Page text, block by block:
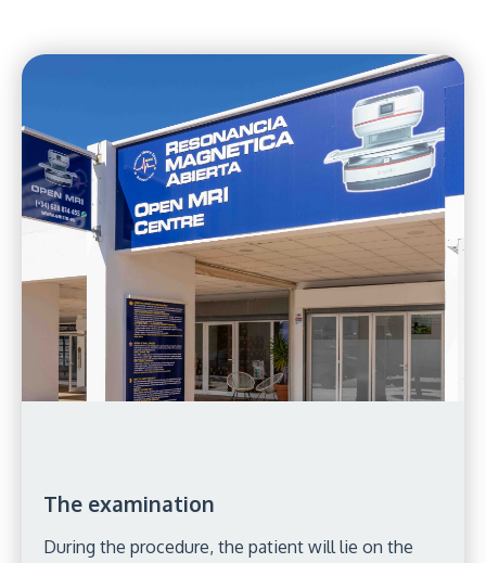
The examination
During the procedure, the patient will lie on the